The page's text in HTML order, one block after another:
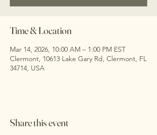
Time & Location
Mar 14, 2026, 10:00 AM – 1:00 PM EST
Clermont, 10613 Lake Gary Rd, Clermont, FL
34714, USA
Share this event